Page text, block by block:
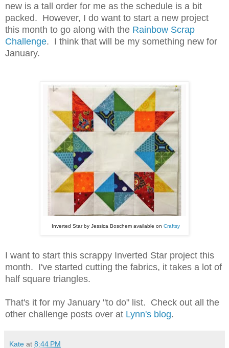
new is a tall order for me as the schedule is a bit
packed. However, I do want to start a new project
this month to go along with the Rainbow Scrap
Challenge. I think that will be my something new for
January.
Inverted Star by Jessica Boschem available on Craftsy
I want to start this scrappy Inverted Star project this
month. I've started cutting the fabrics, it takes a lot of
half square triangles.
That's it for my January "to do" list. Check out all the
other challenge posts over at Lynn's blog.
Kate at 8:44 PM